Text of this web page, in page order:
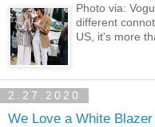
Photo via:
different
US, it's more
2.27.2020
We Love a White